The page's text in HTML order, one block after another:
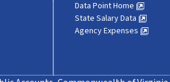
Data Point Home
State Salary Data
Agency Expenses